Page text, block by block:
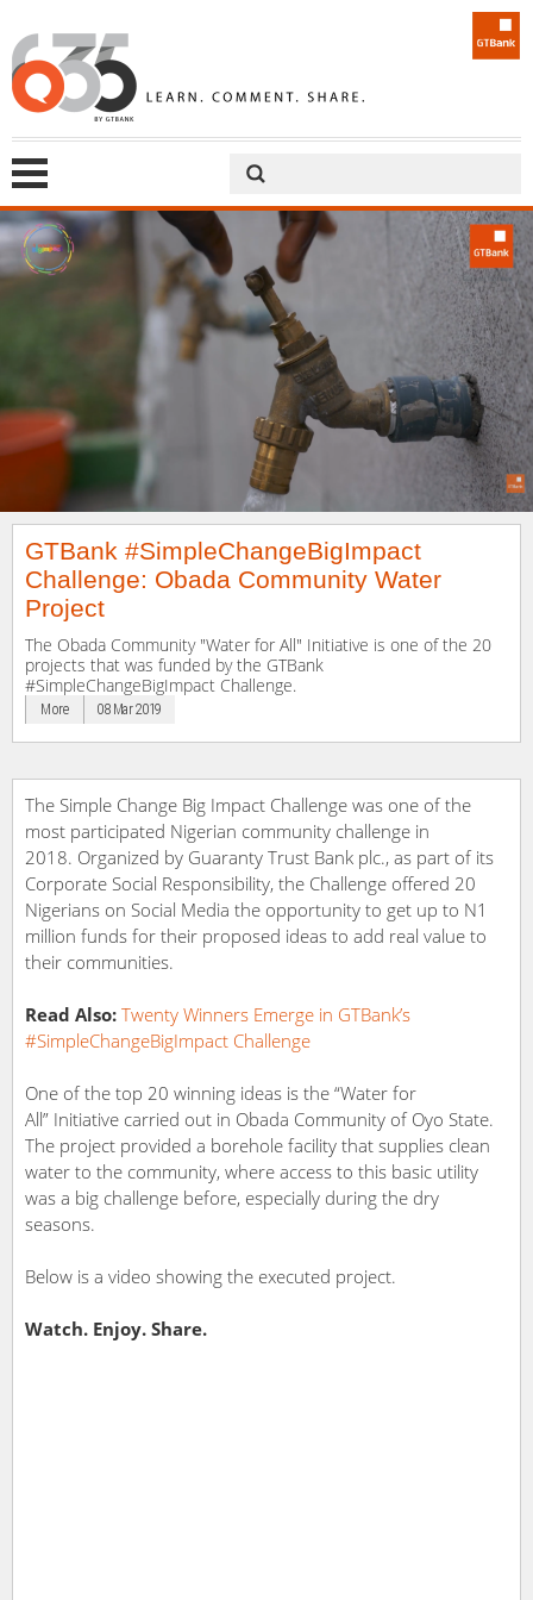
GTBank #SimpleChangeBigImpact
Challenge: Obada Community Water
Project
The Obada Community "Water for All" Initiative is one of the 20
projects that was funded by the GTBank
#SimpleChangeBigImpact Challenge.
More 08 Mar 2019
The Simple Change Big Impact Challenge was one of the
most participated Nigerian community challenge in
2018. Organized by Guaranty Trust Bank plc., as part of its
Corporate Social Responsibility, the Challenge offered 20
Nigerians on Social Media the opportunity to get up to N1
million funds for their proposed ideas to add real value to
their communities.
Read Also: Twenty Winners Emerge in GTBank’s
#SimpleChangeBigImpact Challenge
One of the top 20 winning ideas is the “Water for
All” Initiative carried out in Obada Community of Oyo State.
The project provided a borehole facility that supplies clean
water to the community, where access to this basic utility
was a big challenge before, especially during the dry
seasons.
Below is a video showing the executed project.
Watch. Enjoy. Share.